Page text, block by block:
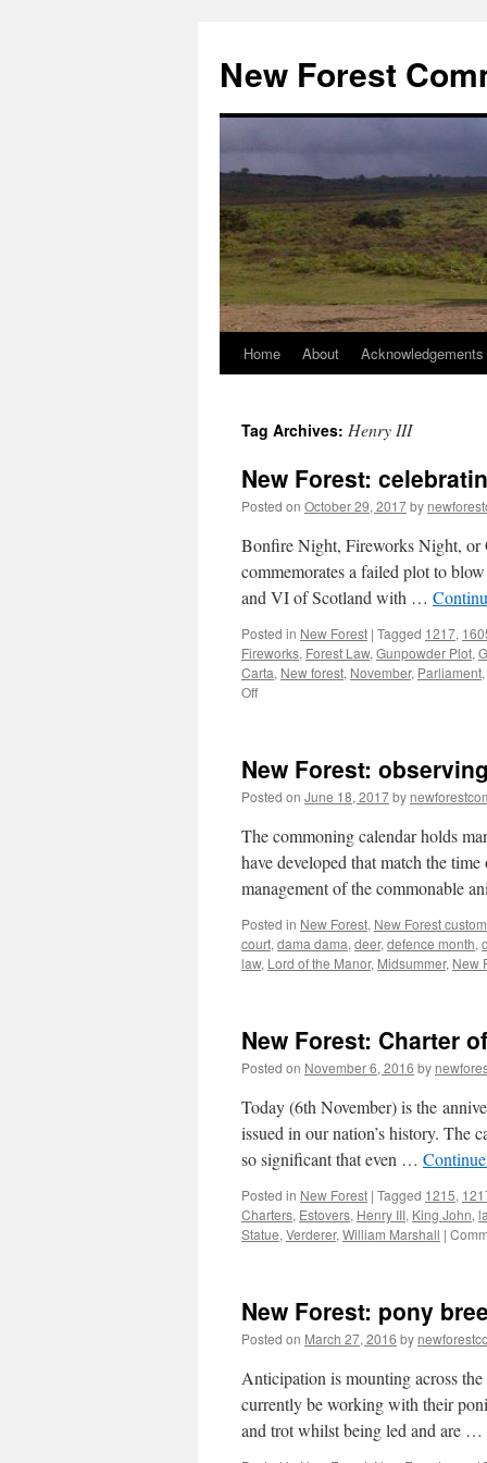
content
New Forest
Home About Acknowledgements
Tag Archives: Henry III
New Forest:
Posted on October 29, 2017by
Bonfire Night, Fireworks Night, or
commemorates a failed plot to
and VI of Scotland with …
Posted in New Forest | Tagged 1217,
Fireworks, Forest Law, Gunpowder Plot,
Carta, New forest, November, Parliament,
Offon
Carta
de
Foresta
New Forest:
Posted on June 18, 2017by
The commoning calendar holds
have developed that match the
management of the commonable
Posted in New Forest, New Forest
court, dama dama, deer, defence month,
law, Lord of the Manor, Midsummer, New
New Forest: Charter
Posted on November 6, 2016 by
Today (6th November) is the
issued in our nation’s history. The
so significant that even …
Posted in New Forest | Tagged 1215,
Charters, Estovers, Henry III, King John,
Statue, Verderer, William Marshall |
New Forest: pony
Posted on March 27, 2016 by
Anticipation is mounting across
currently be working with their
and trot whilst being led and are …